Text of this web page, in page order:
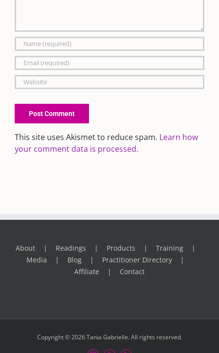
This site uses Akismet to reduce spam. Learn how
your comment data is processed.
About Readings Products
Training
Media
Blog
Practitioner Directory
Affiliate
Contact
Copyright © 2026 Tania Gabrielle. All rights reserved.